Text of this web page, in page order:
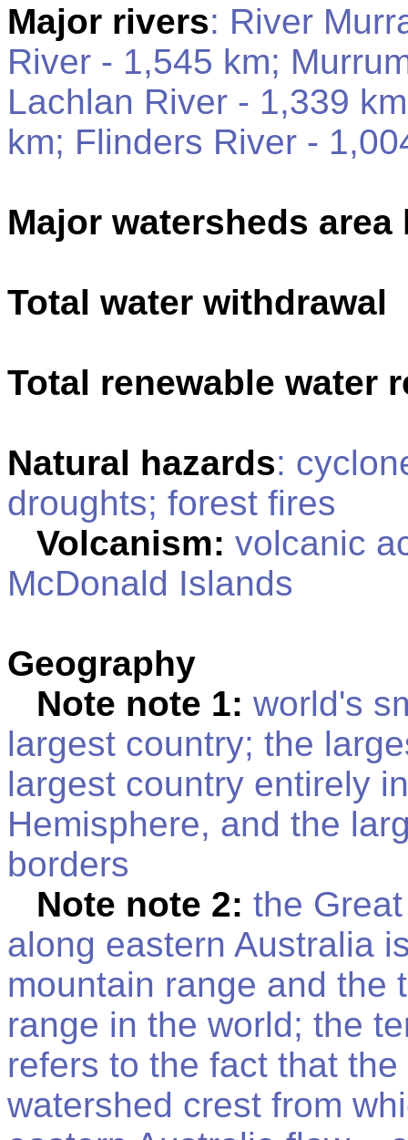
Major rivers: River
River - 1,545 km;
Lachlan River - 1,339
km; Flinders River -
Major watersheds area
Total water withdrawal
Total renewable water
Natural hazards:
droughts; forest fires
Volcanism: volcanic
McDonald Islands
Geography
Note note 1: world's
largest country; the
largest country entirely
Hemisphere, and the
borders
Note note 2: the
along eastern Australia
mountain range and the
range in the world; the
refers to the fact that
watershed crest from